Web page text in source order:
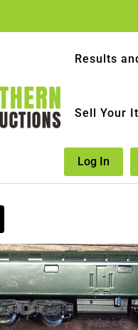
Results
Sell Your
Log In